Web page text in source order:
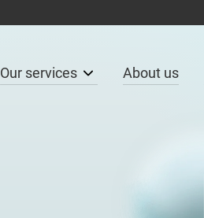
Our services About us